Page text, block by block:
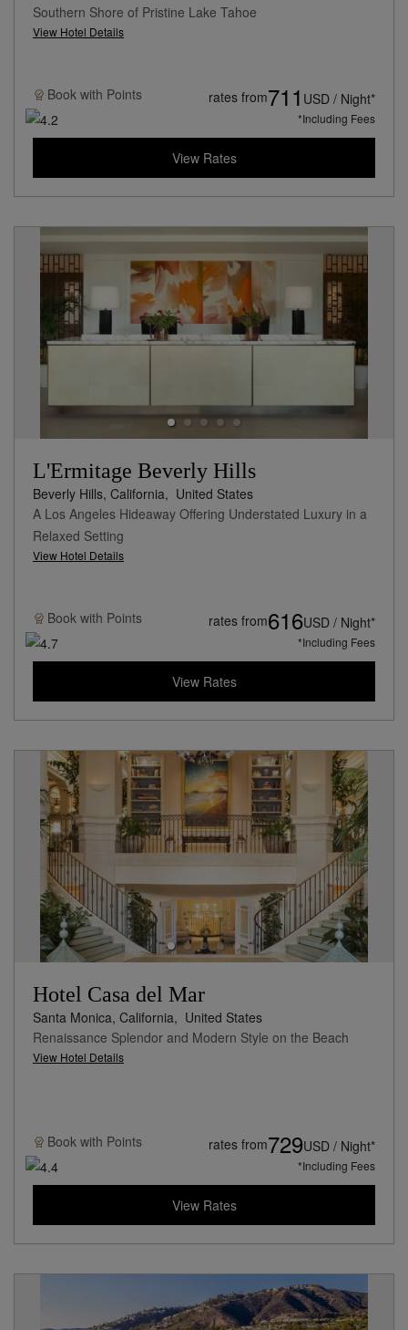
Southern Shore of Pristine Lake Tahoe
View Hotel Details
Book with Points rates from711 USD / Night*
*Including Fees
View Rates
L'Ermitage Beverly Hills
Beverly Hills, California, United States
A Los Angeles Hideaway Offering Understated Luxury in a
Relaxed Setting
View Hotel Details
Book with Points rates from616USD / Night*
*Including Fees
View Rates
Hotel Casa del Mar
Santa Monica, California, United States
Renaissance Splendor and Modern Style on the Beach
View Hotel Details
Book with Points rates from729USD / Night*
*Including Fees
View Rates